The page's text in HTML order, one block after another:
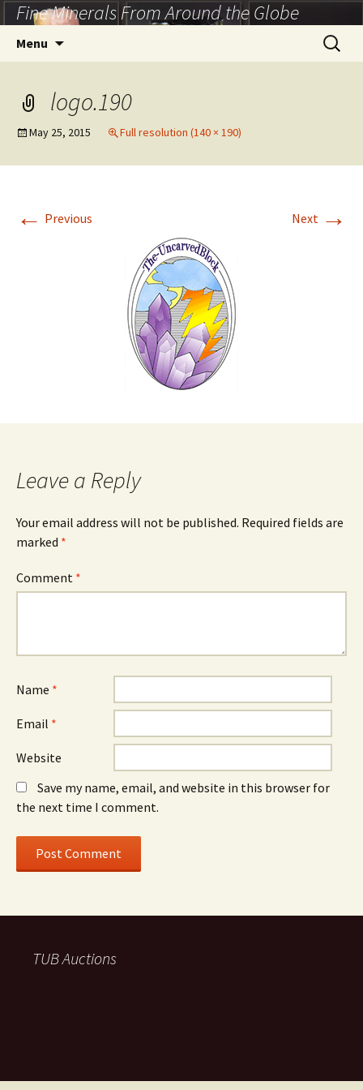
Skip
to
content
Fine Minerals From Around the Globe
Menu
Search
for:
logo.190
May 25, 2015 Full resolution (140 × 190)
← Previous Next →
Leave a Reply
Your email address will not be published. Required fields are
marked *
Comment *
Name *
Email *
Website
Save my name, email, and website in this browser for
the next time I comment.
TUB Auctions